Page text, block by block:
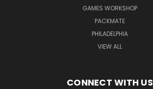
GAMES WORKSHOP
PACKMATE
PHILADELPHIA
VIEW ALL
CONNECT WITH US